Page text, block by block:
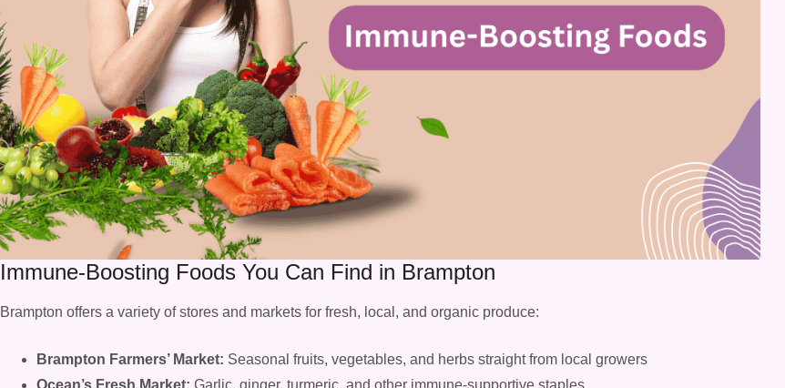
Immune-Boosting Foods You Can Find in Brampton
Brampton offers a variety of stores and markets for fresh, local, and organic produce:
Brampton Farmers’ Market: Seasonal fruits, vegetables, and herbs straight from local growers
Ocean’s Fresh Market: Garlic, ginger, turmeric, and other immune-supportive staples